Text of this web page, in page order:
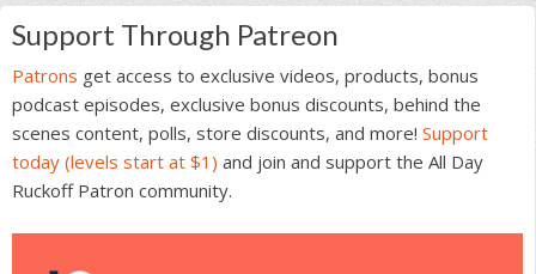
Support Through Patreon
Patrons get access to exclusive videos, products, bonus
podcast episodes, exclusive bonus discounts, behind the
scenes content, polls, store discounts, and more! Support
today (levels start at $1) and join and support the All Day
Ruckoff Patron community.